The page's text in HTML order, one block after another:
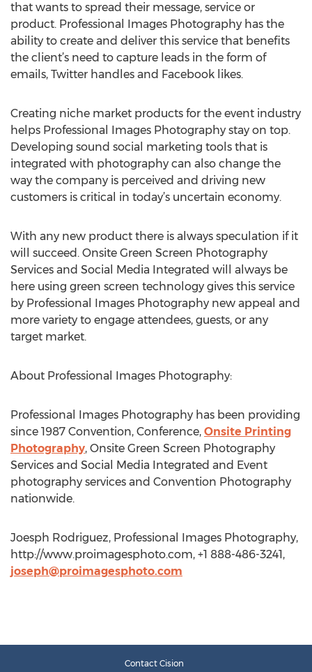
that wants to spread their message, service or
product. Professional Images Photography has the
ability to create and deliver this service that benefits
the client’s need to capture leads in the form of
emails, Twitter handles and Facebook likes.
Creating niche market products for the event industry
helps Professional Images Photography stay on top.
Developing sound social marketing tools that is
integrated with photography can also change the
way the company is perceived and driving new
customers is critical in today’s uncertain economy.
With any new product there is always speculation if it
will succeed. Onsite Green Screen Photography
Services and Social Media Integrated will always be
here using green screen technology gives this service
by Professional Images Photography new appeal and
more variety to engage attendees, guests, or any
target market.
About Professional Images Photography:
Professional Images Photography has been providing
since 1987 Convention, Conference, Onsite Printing
Photography, Onsite Green Screen Photography
Services and Social Media Integrated and Event
photography services and Convention Photography
nationwide.
Joesph Rodriguez, Professional Images Photography,
http://www.proimagesphoto.com, +1 888-486-3241,
joseph@proimagesphoto.com
Contact Cision